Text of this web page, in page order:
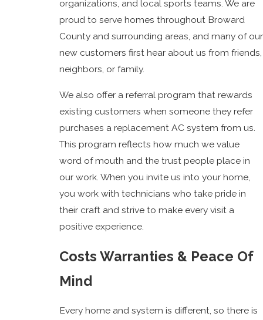
organizations, and local sports teams. We are
proud to serve homes throughout Broward
County and surrounding areas, and many of our
new customers first hear about us from friends,
neighbors, or family.
We also offer a referral program that rewards
existing customers when someone they refer
purchases a replacement AC system from us.
This program reflects how much we value
word of mouth and the trust people place in
our work. When you invite us into your home,
you work with technicians who take pride in
their craft and strive to make every visit a
positive experience.
Costs Warranties & Peace Of
Mind
Every home and system is different, so there is